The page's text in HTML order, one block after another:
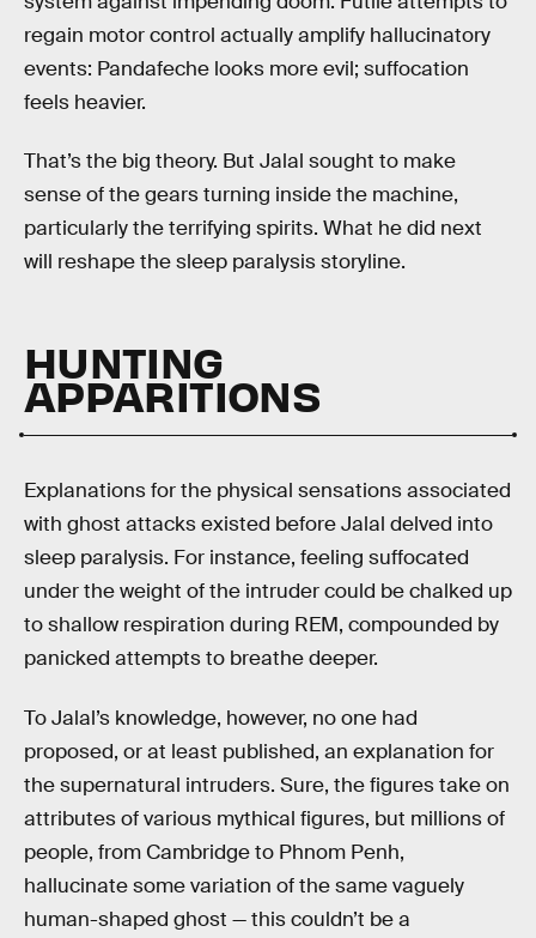
regain motor control actually amplify hallucinatory
events: Pandafeche looks more evil; suffocation
feels heavier.
That’s the big theory. But Jalal sought to make
sense of the gears turning inside the machine,
particularly the terrifying spirits. What he did next
will reshape the sleep paralysis storyline.
HUNTING
APPARITIONS
Explanations for the physical sensations associated
with ghost attacks existed before Jalal delved into
sleep paralysis. For instance, feeling suffocated
under the weight of the intruder could be chalked up
to shallow respiration during REM, compounded by
panicked attempts to breathe deeper.
To Jalal’s knowledge, however, no one had
proposed, or at least published, an explanation for
the supernatural intruders. Sure, the figures take on
attributes of various mythical figures, but millions of
people, from Cambridge to Phnom Penh,
hallucinate some variation of the same vaguely
human-shaped ghost — this couldn’t be a